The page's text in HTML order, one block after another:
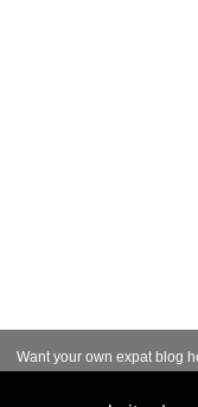
Want your own expat blog